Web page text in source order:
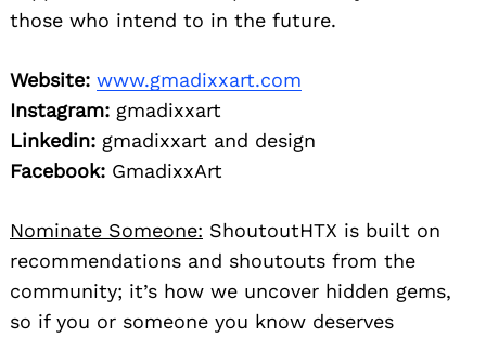
those who intend to in the future.
Website: www.gmadixxart.com
Instagram: gmadixxart
Linkedin: gmadixxart and design
Facebook: GmadixxArt
Nominate Someone: ShoutoutHTX is built on
recommendations and shoutouts from the
community; it’s how we uncover hidden gems,
so if you or someone you know deserves